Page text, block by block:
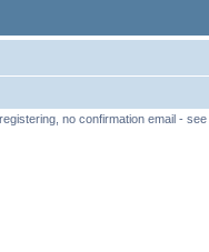
no confirmation email - see